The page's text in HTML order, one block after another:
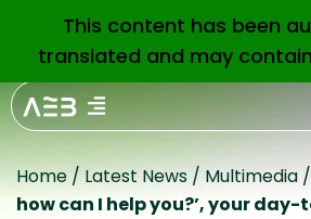
Home / Latest News / Multimedia /
how can I help you?’, your
This content has been
translated and may